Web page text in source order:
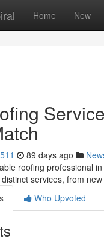
Home New
89 days ago
roofing professional
services, from
Who Upvoted